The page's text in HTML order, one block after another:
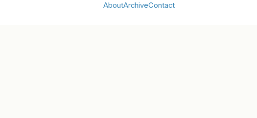
AboutArchiveContact